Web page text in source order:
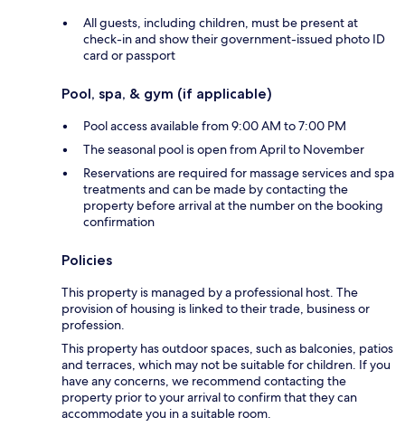
All guests, including children, must be present at
check-in and show their government-issued photo ID
card or passport
Pool, spa, & gym (if applicable)
Pool access available from 9:00 AM to 7:00 PM
The seasonal pool is open from April to November
Reservations are required for massage services and spa
treatments and can be made by contacting the
property before arrival at the number on the booking
confirmation
Policies
This property is managed by a professional host. The
provision of housing is linked to their trade, business or
profession.
This property has outdoor spaces, such as balconies, patios
and terraces, which may not be suitable for children. If you
have any concerns, we recommend contacting the
property prior to your arrival to confirm that they can
accommodate you in a suitable room.